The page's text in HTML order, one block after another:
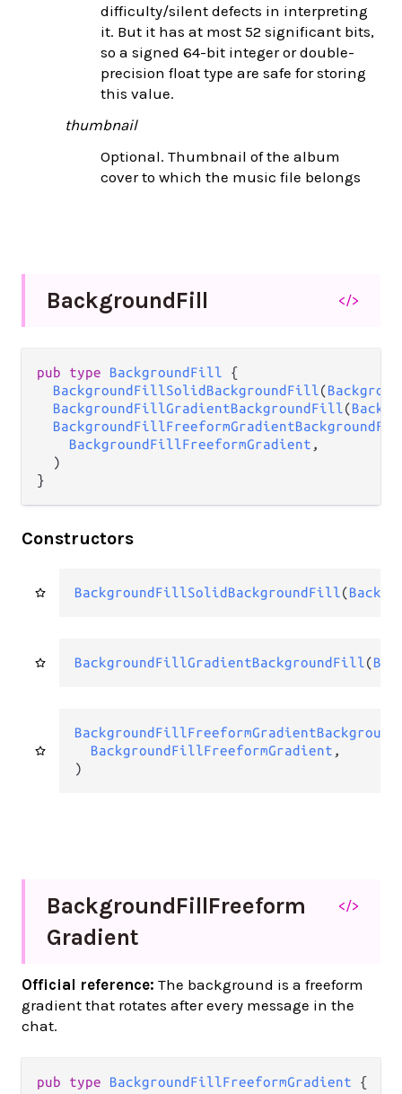
difficulty/silent defects in interpreting
it. But it has at most 52 significant bits,
so a signed 64-bit integer or double-
precision float type are safe for storing
this value.
thumbnail
Optional. Thumbnail of the album
cover to which the music file belongs
BackgroundFill </>
pub type BackgroundFill {
BackgroundFillSolidBackgroundFill(
BackgroundFillGradientBackgroundFill(
BackgroundFillFreeformGradient ,
  )
}
Constructors
BackgroundFillSolidBackgroundFill(
BackgroundFillGradientBackgroundFill(
BackgroundFillFreeformGradient ,
)
BackgroundFillFreeform
Gradient
</>
Official reference: The background is a freeform
gradient that rotates after every message in the
chat.
pub type BackgroundFillFreeformGradient {